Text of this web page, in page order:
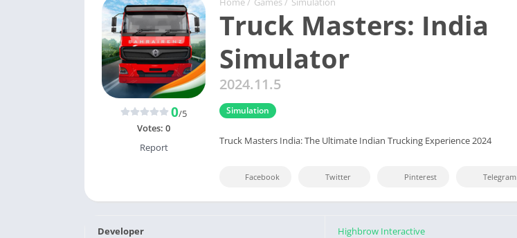
Truck Masters: India
Simulator
2024.11.5
Simulation
Truck Masters India: The Ultimate Indian Trucking Experience 2024
0/5
Votes: 0
Report
Facebook Twitter Pinterest Telegram
Developer Highbrow Interactive